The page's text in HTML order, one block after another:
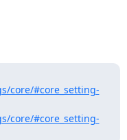
core/#core_setting-
core/#core_setting-